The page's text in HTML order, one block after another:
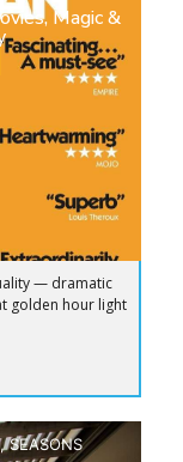
Magic &
— dramatic
golden hour light
,SEASONS